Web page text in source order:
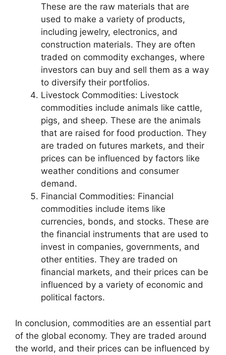
These are the raw materials that are
used to make a variety of products,
including jewelry, electronics, and
construction materials. They are often
traded on commodity exchanges, where
investors can buy and sell them as a way
to diversify their portfolios.
Livestock Commodities: Livestock
commodities include animals like cattle,
pigs, and sheep. These are the animals
that are raised for food production. They
are traded on futures markets, and their
prices can be influenced by factors like
weather conditions and consumer
demand.
Financial Commodities: Financial
commodities include items like
currencies, bonds, and stocks. These are
the financial instruments that are used to
invest in companies, governments, and
other entities. They are traded on
financial markets, and their prices can be
influenced by a variety of economic and
political factors.
In conclusion, commodities are an essential part
of the global economy. They are traded around
the world, and their prices can be influenced by